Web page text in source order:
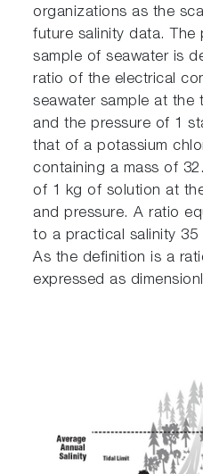
organizations as the
future salinity data. The
sample of seawater is
ratio of the electrical
seawater sample at the
and the pressure of 1
that of a potassium
containing a mass of
of 1 kg of solution at
and pressure. A ratio
to a practical salinity 35
As the definition is a
expressed as